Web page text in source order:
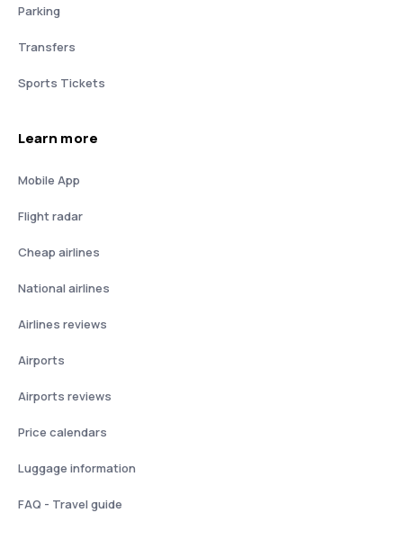
Parking
Transfers
Sports Tickets
Learn more
Mobile App
Flight radar
Cheap airlines
National airlines
Airlines reviews
Airports
Airports reviews
Price calendars
Luggage information
FAQ - Travel guide